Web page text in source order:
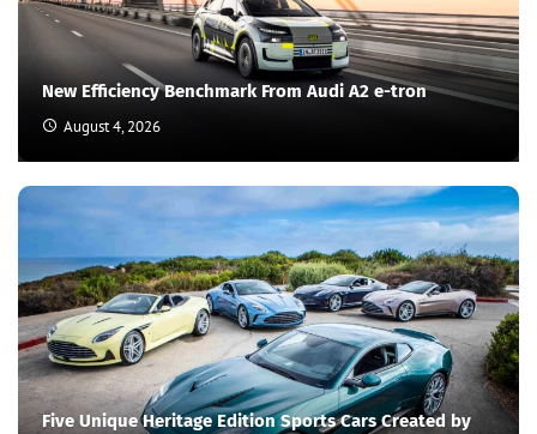
New Efficiency Benchmark From Audi A2 e-tron
August 4, 2026
Five Unique Heritage Edition Sports Cars Created by